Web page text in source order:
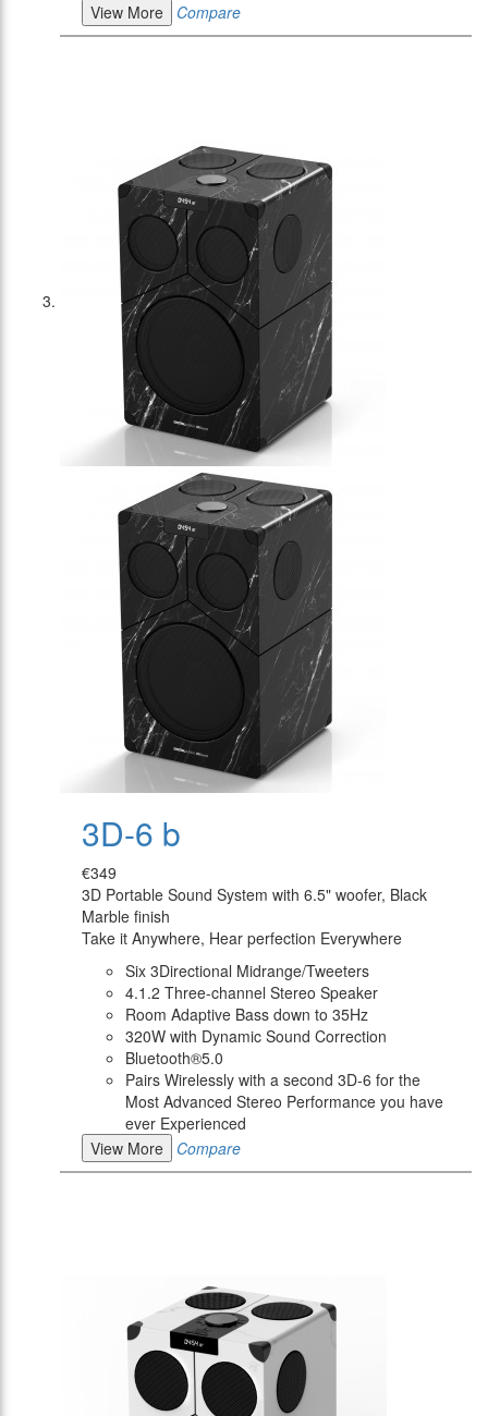
View More
Compare
3D-6 b
€349
3D Portable Sound System with 6.5" woofer, Black
Marble finish
Take it Anywhere, Hear perfection Everywhere
Six 3Directional Midrange/Tweeters
4.1.2 Three-channel Stereo Speaker
Room Adaptive Bass down to 35Hz
320W with Dynamic Sound Correction
Bluetooth®5.0
Pairs Wirelessly with a second 3D-6 for the
Most Advanced Stereo Performance you have
ever Experienced
View More
Compare